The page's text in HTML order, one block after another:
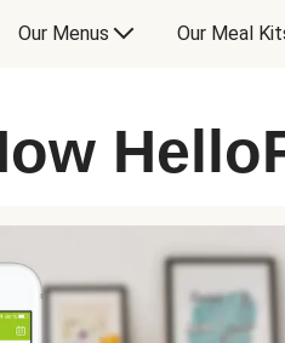
Our Menus Our Meal